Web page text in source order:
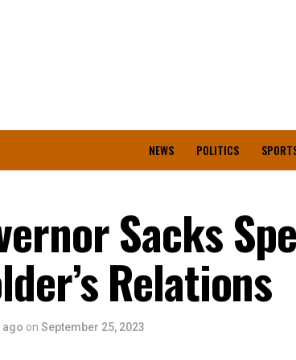
NEWS POLITICS
Sacks
Relations
ago on September 25, 2023